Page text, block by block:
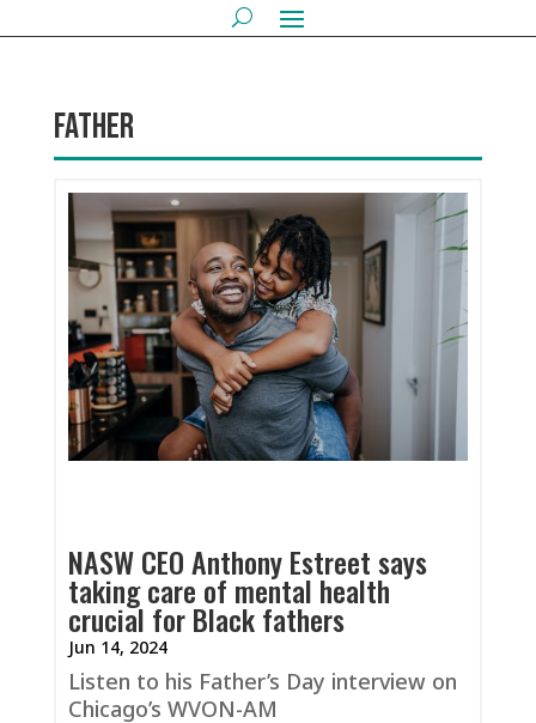
FATHER
NASW CEO Anthony Estreet says
taking care of mental health
crucial for Black fathers
Jun 14, 2024
Listen to his Father’s Day interview on
Chicago’s WVON-AM